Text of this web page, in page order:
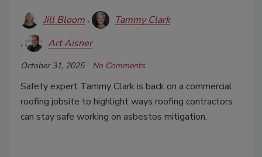
Jill Bloom
Tammy Clark
Art Aisner
October 31, 2025 No Comments
Safety expert Tammy Clark is back on a commercial
roofing jobsite to highlight ways roofing contractors
can stay safe working on asbestos mitigation.